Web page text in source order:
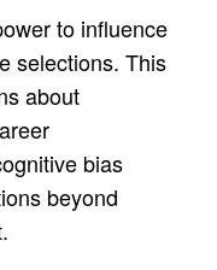
to influence
selections. This
about
bias
beyond